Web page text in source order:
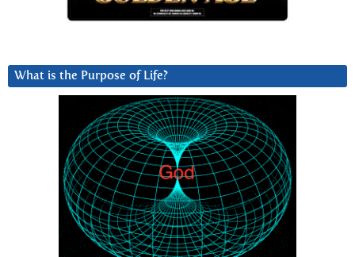
What is the Purpose of Life?